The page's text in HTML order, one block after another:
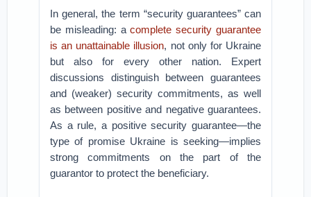
In general, the term “security guarantees” can
be misleading: acomplete security guarantee
is an unattainable illusion, not only for Ukraine
but also for every other nation. Expert
discussions distinguish between guarantees
and (weaker) security commitments, as well
as between positive and negative guarantees.
As a rule, a positive security guarantee—the
type of promise Ukraine is seeking—implies
strong commitments on the part of the
guarantor to protect the beneficiary.